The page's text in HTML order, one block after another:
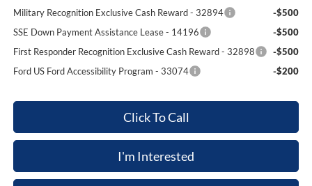
Military Recognition Exclusive Cash Reward - 32894
-$500
SSE Down Payment Assistance Lease - 14196
-$500
First Responder Recognition Exclusive Cash Reward - 32898
-$500
Ford US Ford Accessibility Program - 33074
-$200
Click To Call
I'm Interested